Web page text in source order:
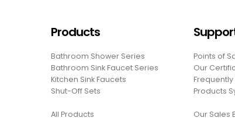
Products
Bathroom Shower Series
Bathroom Sink Faucet Series
Kitchen Sink Faucets
Shut-Off Sets
All Products
Points of
Our
Products
Our Sales